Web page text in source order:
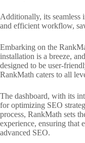
Additionally, its seamless
and efficient workflow,
Embarking on the
installation is a breeze,
designed to be user-
RankMath caters to all
The dashboard, with its
for optimizing SEO
process, RankMath sets
experience, ensuring that
advanced SEO.